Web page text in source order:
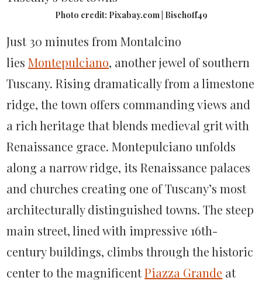
Photo credit: Pixabay.com | Bischoff49
Just 30 minutes from Montalcino
liesMontepulciano, another jewel of southern
Tuscany. Rising dramatically from a limestone
ridge, the town offers commanding views and
a rich heritage that blends medieval grit with
Renaissance grace. Montepulciano unfolds
along a narrow ridge, its Renaissance palaces
and churches creating one of Tuscany’s most
architecturally distinguished towns. The steep
main street, lined with impressive 16th-
century buildings, climbs through the historic
center to the magnificentPiazza Grande at